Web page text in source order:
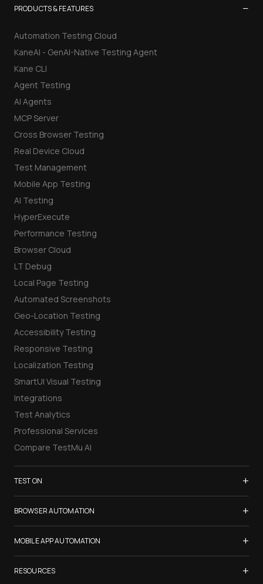
PRODUCTS & FEATURES −
Automation Testing Cloud
KaneAI - GenAI-Native Testing Agent
Kane CLI
Agent Testing
AI Agents
MCP Server
Cross Browser Testing
Real Device Cloud
Test Management
Mobile App Testing
AI Testing
HyperExecute
Performance Testing
Browser Cloud
LT Debug
Local Page Testing
Automated Screenshots
Geo-Location Testing
Accessibility Testing
Responsive Testing
Localization Testing
SmartUI Visual Testing
Integrations
Test Analytics
Professional Services
Compare TestMu AI
TEST ON +
Samsung Galaxy S26
iPhone 17
List of Browsers
List of Real Devices
Internet Explorer
BROWSER AUTOMATION +
Selenium Testing
Selenium Grid
Cypress Testing
MOBILE APP AUTOMATION +
Appium Testing
RESOURCES +